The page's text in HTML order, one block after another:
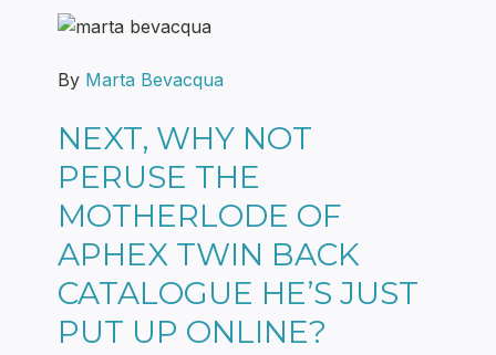
By Marta Bevacqua
NEXT, WHY NOT
PERUSE THE
MOTHERLODE OF
APHEX TWIN BACK
CATALOGUE HE’S JUST
PUT UP ONLINE?